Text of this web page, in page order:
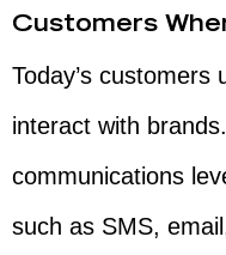
Customers
Today’s
interact with
communications
such as SMS,